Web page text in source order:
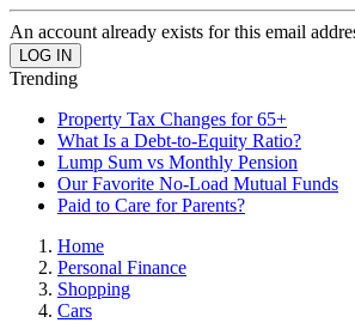
An account already exists for this email
Trending
Property Tax Changes for 65+
What Is a Debt-to-Equity Ratio?
Lump Sum vs Monthly Pension
Our Favorite No-Load Mutual Funds
Paid to Care for Parents?
Home
Personal Finance
Shopping
Cars